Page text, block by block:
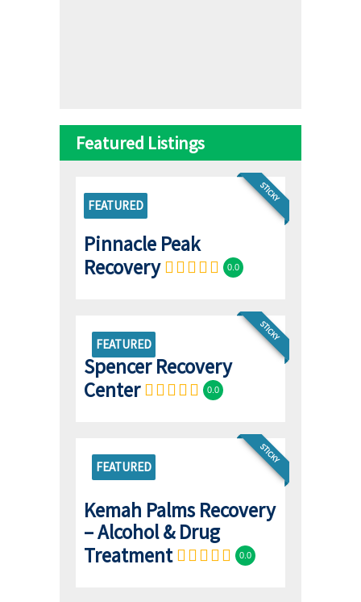
Featured Listings
STICKY
FEATURED
Pinnacle Peak
Recovery
0.0
FEATURED
STICKY
Spencer Recovery
Center
0.0
FEATURED
STICKY
Kemah Palms Recovery
– Alcohol & Drug
Treatment
0.0